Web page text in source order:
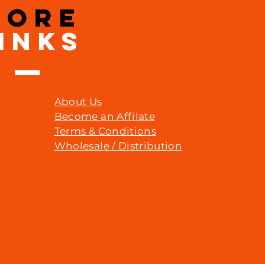
About Us
Become an Affilate
Terms & Conditions
Wholesale / Distribution